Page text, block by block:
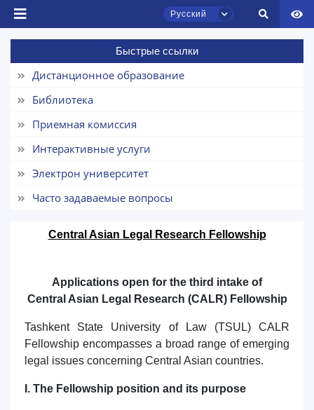
Русский
Ваше имя и фамилия
Быстрые ссылки
Дистанционное образование
Библиотека
Приемная комиссия
Интерактивные услуги
Электрон университет
Часто задаваемые вопросы
Central Asian Legal Research Fellowship
Applications open for the third intake of
Central Asian Legal Research (CALR) Fellowship
Tashkent State University of Law (TSUL) CALR
Fellowship encompasses a broad range of emerging
legal issues concerning Central Asian countries.
I. The Fellowship position and its purpose
Здравствуйте! Добро пожаловать в чат
вопросам приёма.
конкретные вопросы:
4. Собеседование (магистр) (5)
6. Онлайн-заявки (15) 7. Колл-центр (4)